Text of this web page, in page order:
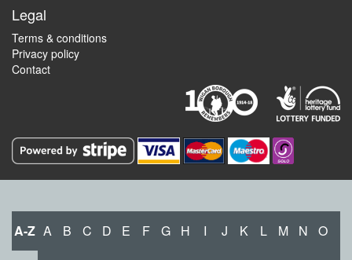
Legal
Terms & conditions
Privacy policy
Contact
A-Z A B C D E F G H I J K L M N O